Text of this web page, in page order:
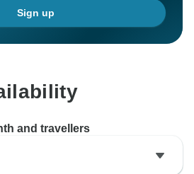
Sign up
and travellers